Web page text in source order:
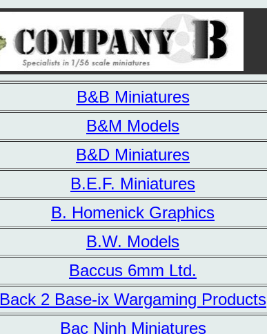
B&B Miniatures
B&M Models
B&D Miniatures
B.E.F. Miniatures
B. Homenick Graphics
B.W. Models
Baccus 6mm Ltd.
Back 2 Base-ix Wargaming Products
Bac Ninh Miniatures